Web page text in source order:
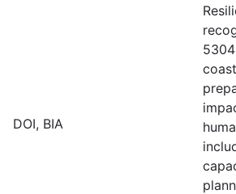
DOI, BIA